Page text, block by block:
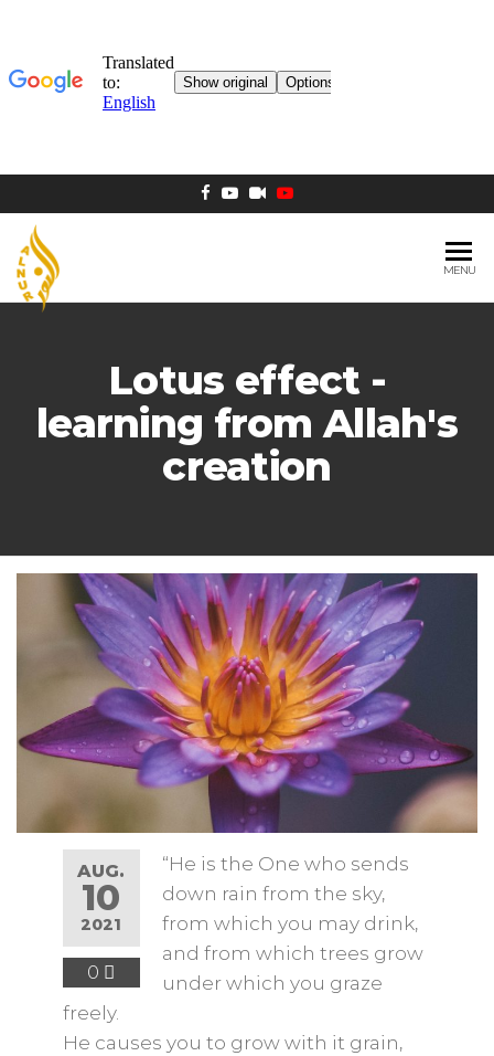
MENU
Lotus effect -
learning from Allah's
creation
AUG.
10
2021
0
“He is the One who sends
down rain from the sky,
from which you may drink,
and from which trees grow
under which you graze
freely.
He causes you to grow with it grain,